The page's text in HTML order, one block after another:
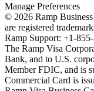
Manage Preferences
© 2026 Ramp
are registered
Ramp Support: +1-
The Ramp Visa
Bank, and to U.S.
Member FDIC, and is
Commercial Card is